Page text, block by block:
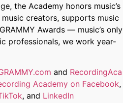
the Academy honors music’s
creators, supports music
Awards — music’s only
professionals, we work year-
and RecordingAca
Academy on Facebook,
, and LinkedIn